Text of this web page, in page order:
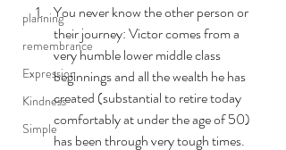
planning
remembrance
Expression
Kindness
Simple
You never know the other person or
their journey: Victor comes from a
very humble lower middle class
beginnings and all the wealth he has
created (substantial to retire today
comfortably at under the age of 50)
has been through very tough times.